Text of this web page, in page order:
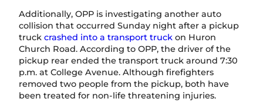
Additionally, OPP is investigating another auto
collision that occurred Sunday night after a pickup
truck crashed into a transport truck on Huron
Church Road. According to OPP, the driver of the
pickup rear ended the transport truck around 7:30
p.m. at College Avenue. Although firefighters
removed two people from the pickup, both have
been treated for non-life threatening injuries.